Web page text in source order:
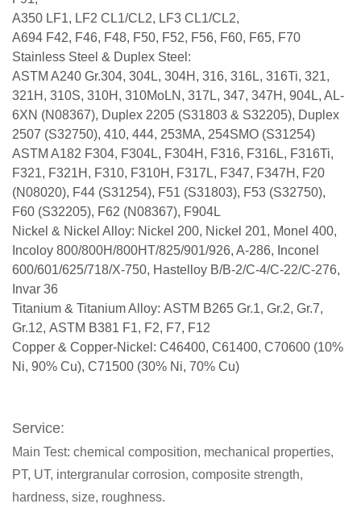
A350 LF1, LF2 CL1/CL2, LF3 CL1/CL2,
A694 F42, F46, F48, F50, F52, F56, F60, F65, F70
Stainless Steel & Duplex Steel:
ASTM A240 Gr.304, 304L, 304H, 316, 316L, 316Ti, 321,
321H, 310S, 310H, 310MoLN, 317L, 347, 347H, 904L, AL-
6XN (N08367), Duplex 2205 (S31803 & S32205), Duplex
2507 (S32750), 410, 444, 253MA, 254SMO (S31254)
ASTM A182 F304, F304L, F304H, F316, F316L, F316Ti,
F321, F321H, F310, F310H, F317L, F347, F347H, F20
(N08020), F44 (S31254), F51 (S31803), F53 (S32750),
F60 (S32205), F62 (N08367), F904L
Nickel & Nickel Alloy: Nickel 200, Nickel 201, Monel 400,
Incoloy 800/800H/800HT/825/901/926, A-286, Inconel
600/601/625/718/X-750, Hastelloy B/B-2/C-4/C-22/C-276,
Invar 36
Titanium & Titanium Alloy: ASTM B265 Gr.1, Gr.2, Gr.7,
Gr.12, ASTM B381 F1, F2, F7, F12
Copper & Copper-Nickel: C46400, C61400, C70600 (10%
Ni, 90% Cu), C71500 (30% Ni, 70% Cu)
Service:
Main Test: chemical composition, mechanical properties,
PT, UT, intergranular corrosion, composite strength,
hardness, size, roughness.